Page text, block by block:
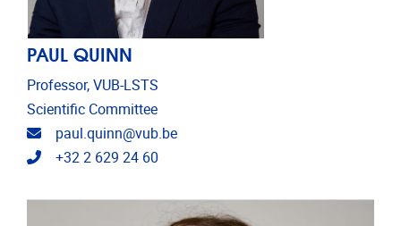
PAUL QUINN
Professor, VUB-LSTS
Scientific Committee
Email address
paul.quinn@vub.be
Telephone
+32 2 629 24 60